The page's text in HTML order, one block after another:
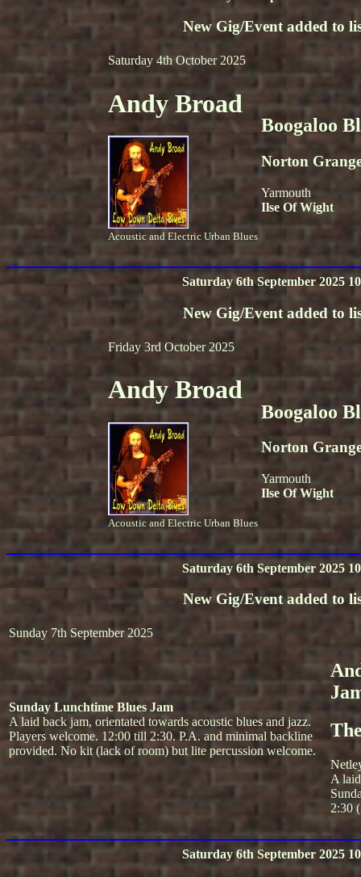
New Gig/Event added to
Saturday 4th October 2025
Andy Broad
Acoustic and Electric Urban Blues
Boogaloo
Norton
Yarmouth
Ilse Of Wight
Saturday 6th September 2025
New Gig/Event added to
Friday 3rd October 2025
Andy Broad
Acoustic and Electric Urban Blues
Boogaloo
Norton
Yarmouth
Ilse Of Wight
Saturday 6th September 2025
New Gig/Event added to
Sunday 7th September 2025
Sunday Lunchtime Blues Jam
A laid back jam, orientated towards acoustic blues and jazz.
Players welcome. 12:00 till 2:30. P.A. and minimal backline
provided. No kit (lack of room) but lite percussion welcome.
A
2:30
Saturday 6th September 2025